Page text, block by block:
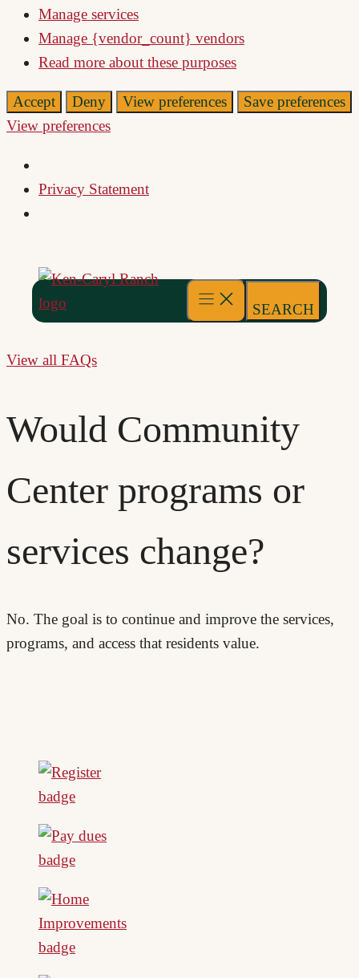
Manage services
Manage {vendor_count} vendors
Read more about these purposes
Accept Deny View preferences
Save preferences
View preferences
Privacy Statement
content
SEARCH
View all FAQs
Would Community
Center programs or
services change?
No. The goal is to continue and improve the services,
programs, and access that residents value.